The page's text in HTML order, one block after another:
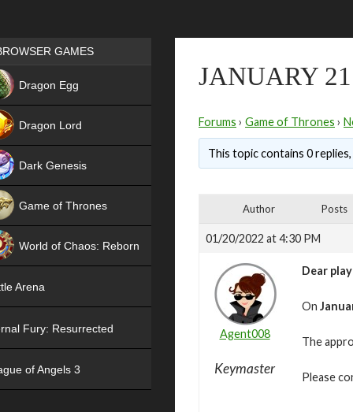
JANUARY
Forums › Game of Thrones ›
This topic contains 0
Author Posts
01/20/2022 at 4:30 PM
Agent008
Keymaster
Dear
On
The
Please
Games place
GAMES
Dragon Egg
Dragon Lord
Dark Genesis
Game of Thrones
World of Chaos: Reborn
Arena
Fury: Resurrected
of Angels 3